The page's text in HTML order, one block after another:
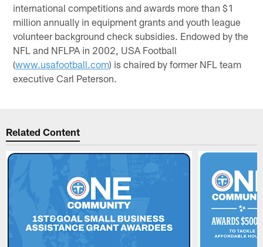
international competitions and awards more than $1
million annually in equipment grants and youth league
volunteer background check subsidies. Endowed by the
NFL and NFLPA in 2002, USA Football
(www.usafootball.com) is chaired by former NFL team
executive Carl Peterson.
Related Content